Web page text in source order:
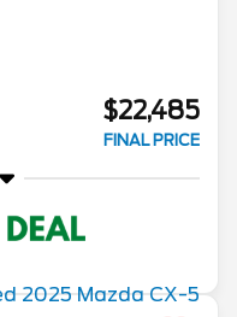
$22,485
FINAL PRICE